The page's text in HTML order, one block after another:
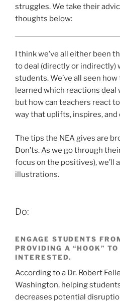
struggles. We take their
thoughts below:
I think we’ve all either been
to deal (directly or indirectly)
students. We’ve all seen
learned which reactions
but how can teachers react
way that uplifts, inspires,
The tips the NEA gives are
Don’ts. As we go through
focus on the positives), we’ll
illustrations.
Do:
ENGAGE STUDENTS
PROVIDING A “HOOK”
INTERESTED.
According to a Dr. Robert
Washington, helping
decreases potential